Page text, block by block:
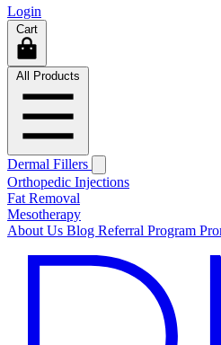
Login
Cart
All Products
Dermal Fillers
Orthopedic Injections
Fat Removal
Mesotherapy
About Us Blog Referral Program